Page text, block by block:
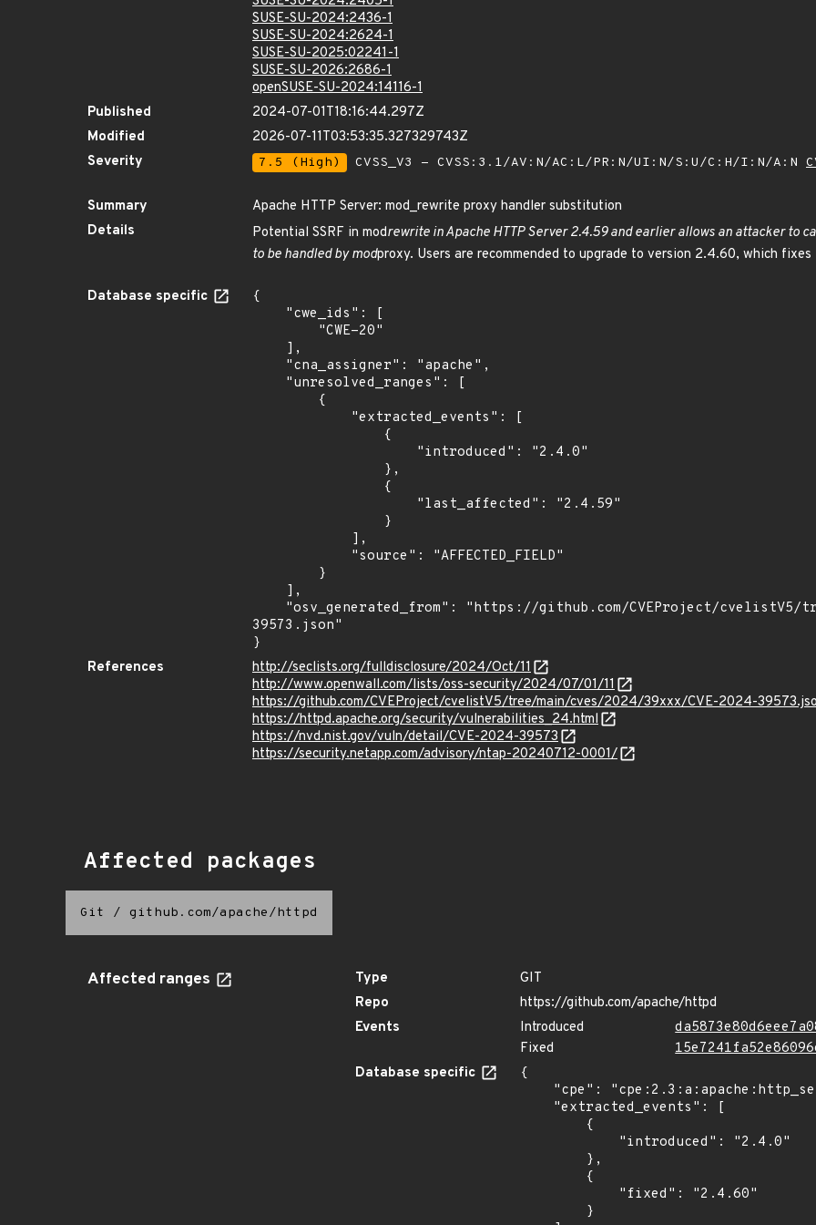
SUSE-SU-2024:2436-1
SUSE-SU-2024:2624-1
SUSE-SU-2025:02241-1
SUSE-SU-2026:2686-1
openSUSE-SU-2024:14116-1
Published
2024-07-01T18:16:44.297Z
Modified
2026-07-11T03:53:35.327329743Z
Severity
7.5 (High) CVSS_V3 - CVSS:3.1/AV:N/AC:L/PR:N/UI:N/S:U/C:H/I:N/A:N
Summary
Apache HTTP Server: mod_rewrite proxy handler substitution
Details
Potential SSRF in modrewrite in Apache HTTP Server 2.4.59 and earlier allows an attacker to
to be handled by modproxy. Users are recommended to upgrade to version 2.4.60, which
Database specific
{
39573.json"
}
References
http://seclists.org/fulldisclosure/2024/Oct/11
http://www.openwall.com/lists/oss-security/2024/07/01/11
https://github.com/CVEProject/cvelistV5/tree/main/cves/2024/39xxx/CVE-2024-
https://httpd.apache.org/security/vulnerabilities_24.html
https://nvd.nist.gov/vuln/detail/CVE-2024-39573
https://security.netapp.com/advisory/ntap-20240712-0001/
Affected packages
Git / github.com/apache/httpd
Affected ranges Type
GIT
Repo
https://github.com/apache/httpd
Events
Introduced
Fixed
Database specific
{